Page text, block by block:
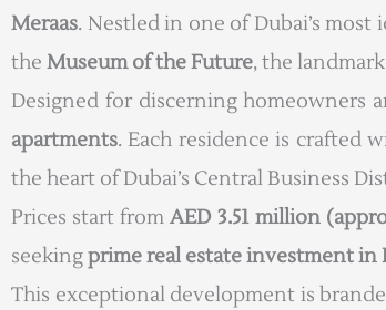
Meraas. Nestled in one of Dubai’s
the Museum of the Future, the landmark
Designed for discerning homeowners
apartments. Each residence is crafted
the heart of Dubai’s Central Business
Prices start fromAED 3.51 million
seekingprime real estate investment
This exceptional development is